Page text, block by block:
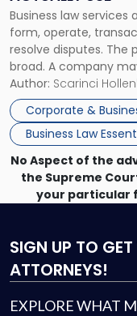
Business law
form, operate,
resolve disputes. The
broad. A company
month, contract
that, and a business
Author: Scarinci
Corporate &
Business Law
Use"
No Aspect of the
the Supreme
your particular
SIGN UP TO GET
ATTORNEYS!
EXPLORE WHAT